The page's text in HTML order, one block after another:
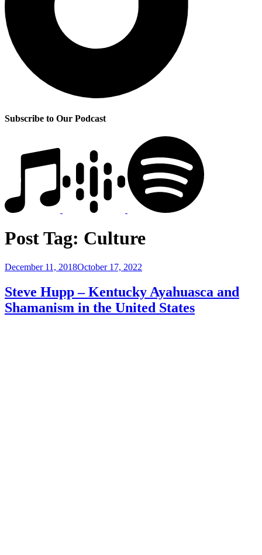
Subscribe to Our Podcast
Post Tag: Culture
Posted
December 11, 2018October 17, 2022
Steve Hupp – Kentucky Ayahuasca and
Shamanism in the United States